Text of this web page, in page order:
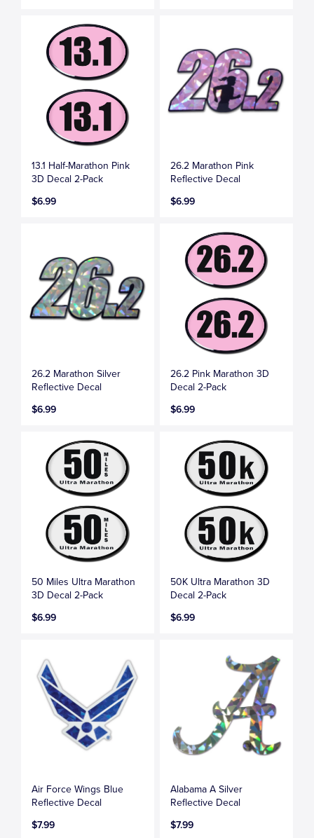
13.1 Half-Marathon Pink
3D Decal 2-Pack
$6.99
26.2 Marathon Pink
Reflective Decal
$6.99
26.2 Marathon Silver
Reflective Decal
$6.99
26.2 Pink Marathon 3D
Decal 2-Pack
$6.99
50 Miles Ultra Marathon
3D Decal 2-Pack
$6.99
50K Ultra Marathon 3D
Decal 2-Pack
$6.99
Air Force Wings Blue
Reflective Decal
$7.99
Alabama A Silver
Reflective Decal
$7.99